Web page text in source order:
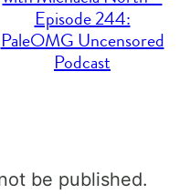
Episode 244:
PaleOMG Uncensored
Podcast
be published.